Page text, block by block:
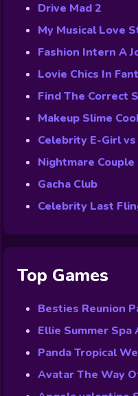
Drive Mad 2
My Musical Love
Fashion Intern A
Lovie Chics In
Find The Correct
Makeup Slime
Celebrity E-Girl
Nightmare
Gacha Club
Celebrity Last
Top Games
Besties Reunion
Ellie Summer Spa
Panda Tropical
Avatar The Way